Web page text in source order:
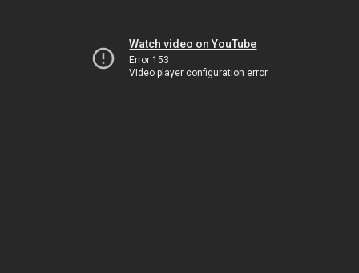
Watch video on YouTube
Error 153
Video player configuration error